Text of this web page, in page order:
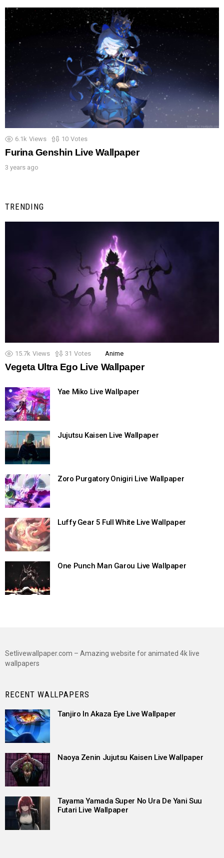
6.1k Views 10 Votes
Furina Genshin Live Wallpaper
3 years ago
TRENDING
15.7k Views 31 Votes Anime
Vegeta Ultra Ego Live Wallpaper
Yae Miko Live Wallpaper
Jujutsu Kaisen Live Wallpaper
Zoro Purgatory Onigiri Live Wallpaper
Luffy Gear 5 Full White Live Wallpaper
One Punch Man Garou Live Wallpaper
Setlivewallpaper.com – Amazing website for animated 4k live
wallpapers
RECENT WALLPAPERS
Tanjiro In Akaza Eye Live Wallpaper
Naoya Zenin Jujutsu Kaisen Live Wallpaper
Tayama Yamada Super No Ura De Yani Suu
Futari Live Wallpaper